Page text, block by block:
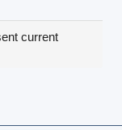
current